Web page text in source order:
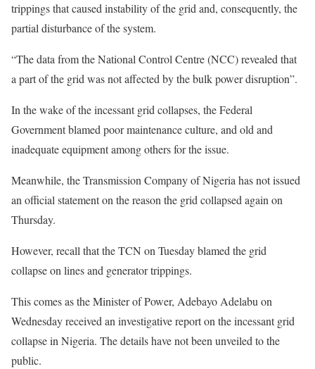
trippings that caused instability of the grid and, consequently, the
partial disturbance of the system.
“The data from the National Control Centre (NCC) revealed that
a part of the grid was not affected by the bulk power disruption”.
In the wake of the incessant grid collapses, the Federal
Government blamed poor maintenance culture, and old and
inadequate equipment among others for the issue.
Meanwhile, the Transmission Company of Nigeria has not issued
an official statement on the reason the grid collapsed again on
Thursday.
However, recall that the TCN on Tuesday blamed the grid
collapse on lines and generator trippings.
This comes as the Minister of Power, Adebayo Adelabu on
Wednesday received an investigative report on the incessant grid
collapse in Nigeria. The details have not been unveiled to the
public.